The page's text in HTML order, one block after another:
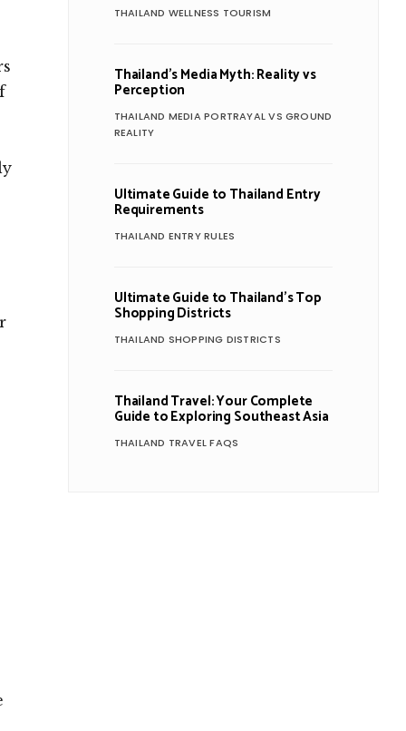
THAILAND WELLNESS TOURISM
Thailand’s Media Myth: Reality vs
Perception
THAILAND MEDIA PORTRAYAL VS GROUND
REALITY
Ultimate Guide to Thailand Entry
Requirements
THAILAND ENTRY RULES
Ultimate Guide to Thailand’s Top
Shopping Districts
THAILAND SHOPPING DISTRICTS
Thailand Travel: Your Complete
Guide to Exploring Southeast Asia
THAILAND TRAVEL FAQS